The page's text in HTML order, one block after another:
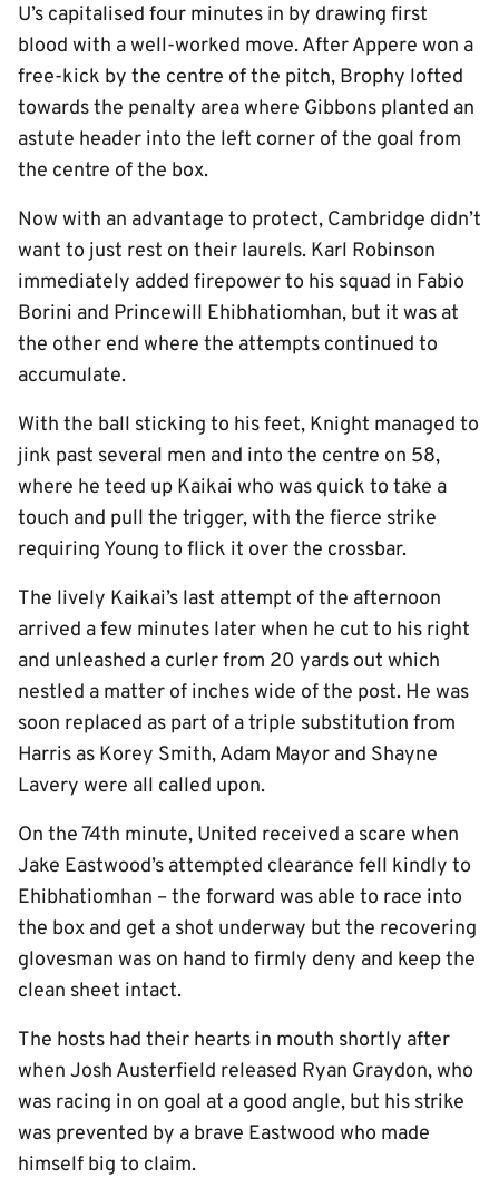
U’s capitalised four minutes in by drawing first
blood with a well-worked move. After Appere won a
free-kick by the centre of the pitch, Brophy lofted
towards the penalty area where Gibbons planted an
astute header into the left corner of the goal from
the centre of the box.
Now with an advantage to protect, Cambridge didn’t
want to just rest on their laurels. Karl Robinson
immediately added firepower to his squad in Fabio
Borini and Princewill Ehibhatiomhan, but it was at
the other end where the attempts continued to
accumulate.
With the ball sticking to his feet, Knight managed to
jink past several men and into the centre on 58,
where he teed up Kaikai who was quick to take a
touch and pull the trigger, with the fierce strike
requiring Young to flick it over the crossbar.
The lively Kaikai’s last attempt of the afternoon
arrived a few minutes later when he cut to his right
and unleashed a curler from 20 yards out which
nestled a matter of inches wide of the post. He was
soon replaced as part of a triple substitution from
Harris as Korey Smith, Adam Mayor and Shayne
Lavery were all called upon.
On the 74th minute, United received a scare when
Jake Eastwood’s attempted clearance fell kindly to
Ehibhatiomhan – the forward was able to race into
the box and get a shot underway but the recovering
glovesman was on hand to firmly deny and keep the
clean sheet intact.
The hosts had their hearts in mouth shortly after
when Josh Austerfield released Ryan Graydon, who
was racing in on goal at a good angle, but his strike
was prevented by a brave Eastwood who made
himself big to claim.